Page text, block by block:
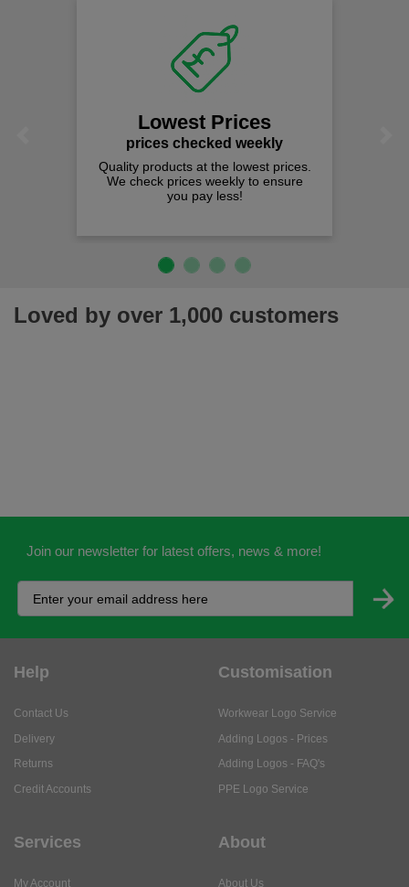
Lowest Prices
prices checked weekly
Quality products at the lowest prices.
We check prices weekly to ensure
you pay less!
Loved by over 1,000 customers
Join our newsletter for latest offers, news & more!
Help
Contact Us
Delivery
Returns
Credit Accounts
Customisation
Workwear Logo Service
Adding Logos - Prices
Adding Logos - FAQ's
PPE Logo Service
Services
My Account
About
About Us